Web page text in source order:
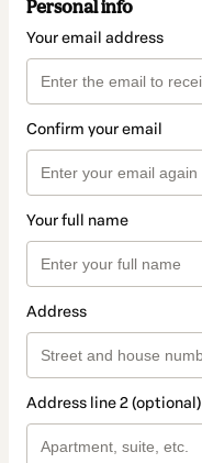
Personal info
Your email address
Confirm your email
Your full name
Address
Address line 2 (optional)